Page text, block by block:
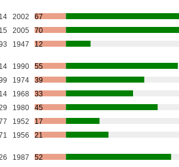
2002
67
2005
70
1947 12
1990
55
1974
39
1968
33
1980
45
1952
17
1956 21
1987 52